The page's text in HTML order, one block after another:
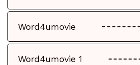
Word4umovie
Word4umovie 1